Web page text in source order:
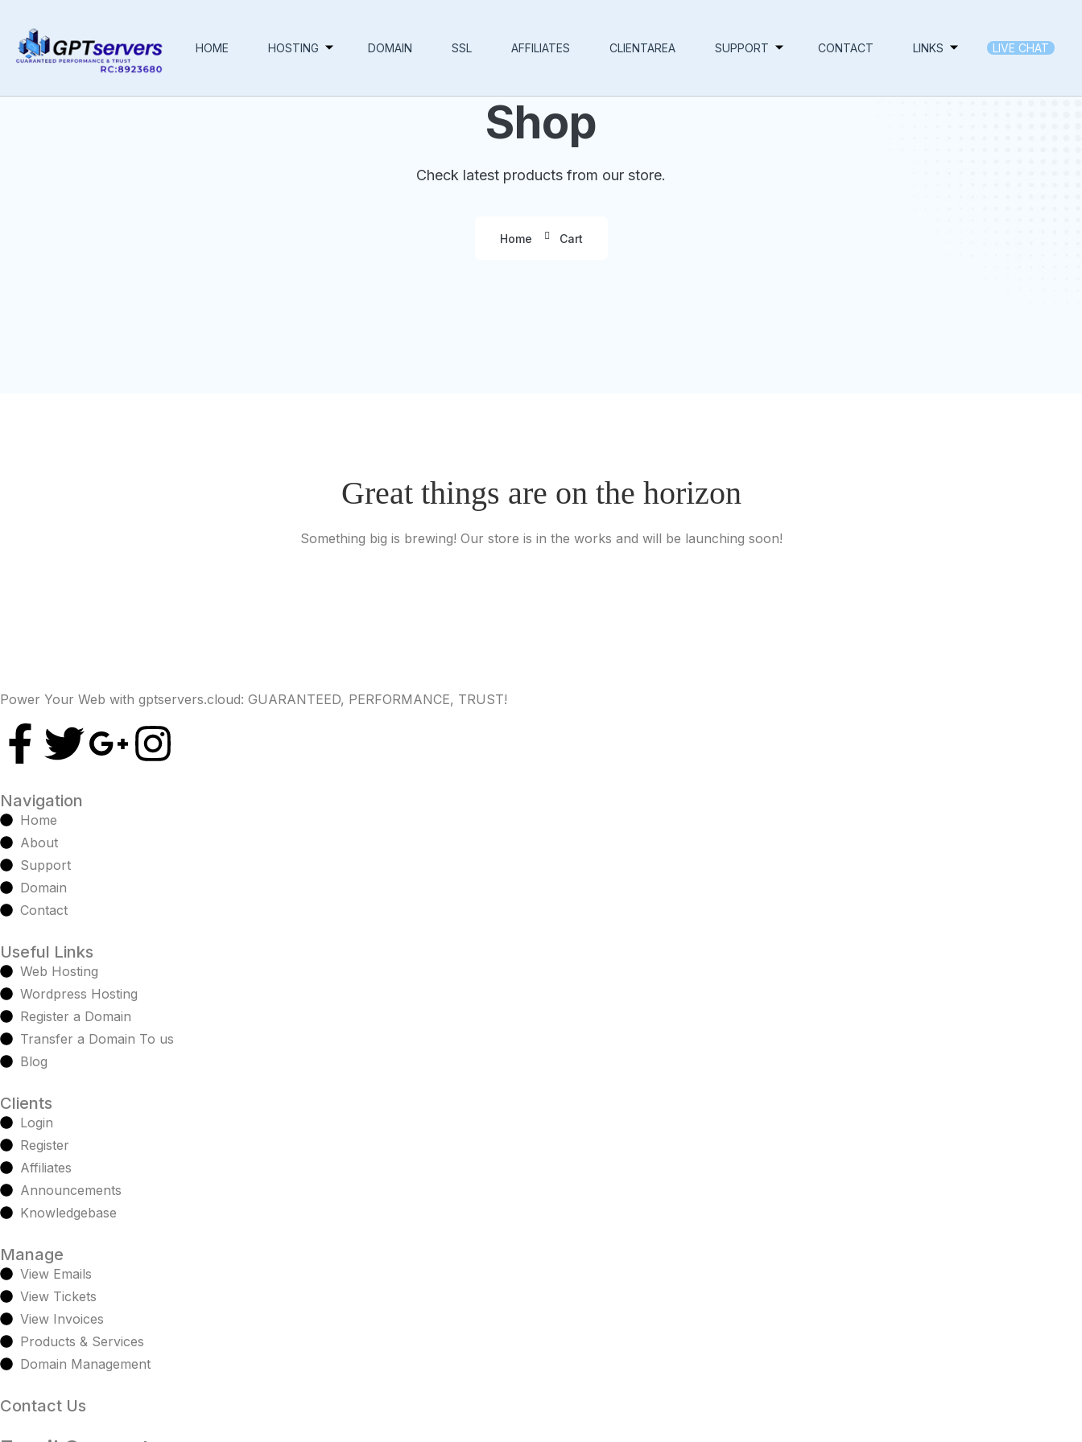
HOME HOSTING DOMAIN SSL AFFILIATES CLIENTAREA SUPPORT CONTACT LINKS LIVE CHAT
Shop
Check latest products from our store.
Home Cart
Great things are on the horizon
Something big is brewing! Our store is in the works and will be launching soon!
Power Your Web with gptservers.cloud: GUARANTEED, PERFORMANCE, TRUST!
Navigation
Home
About
Support
Domain
Contact
Useful Links
Web Hosting
Wordpress Hosting
Register a Domain
Transfer a Domain To us
Blog
Clients
Login
Register
Affiliates
Announcements
Knowledgebase
Manage
View Emails
View Tickets
View Invoices
Products & Services
Domain Management
Contact Us